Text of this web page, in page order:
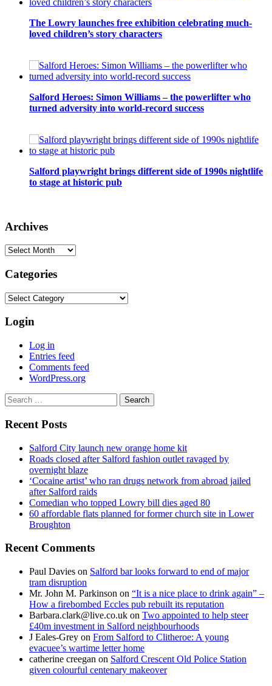
The Lowry launches free exhibition celebrating much-
loved children’s story characters
Salford Heroes: Simon Williams – the powerlifter who
turned adversity into world-record success
Salford playwright brings different side of 1990s nightlife
to stage at historic pub
Archives
Archives
Categories
Categories
Login
Log in
Entries feed
Comments feed
WordPress.org
Search
for:
Recent Posts
Salford City launch new orange home kit
Roads closed after Salford fashion outlet ravaged by
overnight blaze
‘Cocaine artist’ who ran drugs network from abroad jailed
after Salford raids
Comedian who topped Lowry bill dies aged 80
60 affordable flats planned for former church site in Lower
Broughton
Recent Comments
Paul Davies on Salford bar looks forward to end of major
tram disruption
Mr. John M. Parkinson on “It is a nice place to drink again” –
How a firebombed Eccles pub rebuilt its reputation
Barbara.clark@live.co.uk on Two appointed to help steer
£40m investment in Salford neighbourhoods
J Eales-Grey on From Salford to Clitheroe: A young
evacuee’s wartime letter home
catherine creegan on Salford Crescent Old Police Station
given colourful centenary makeover